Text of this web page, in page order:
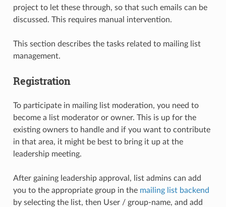
project to let these through, so that such emails can be
discussed. This requires manual intervention.
This section describes the tasks related to mailing list
management.
Registration
To participate in mailing list moderation, you need to
become a list moderator or owner. This is up for the
existing owners to handle and if you want to contribute
in that area, it might be best to bring it up at the
leadership meeting.
After gaining leadership approval, list admins can add
you to the appropriate group in the mailing list backend
by selecting the list, then User / group-name, and add